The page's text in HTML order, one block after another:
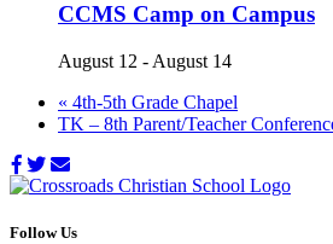
CCMS Camp on Campus
August 12 - August 14
« 4th-5th Grade Chapel
TK – 8th Parent/Teacher
Follow Us